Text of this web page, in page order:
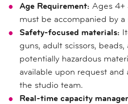
Age Requirement: Ages 4+
must be accompanied by
Safety-focused materials:
guns, adult scissors,
potentially hazardous
available upon request
the studio team.
Real-time capacity